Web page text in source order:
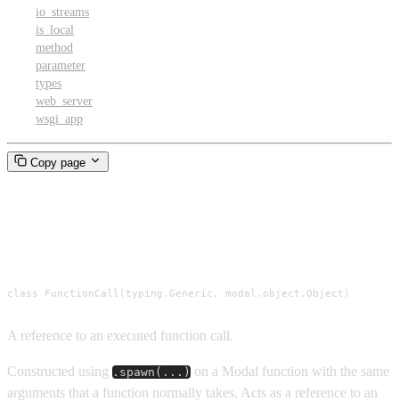
io_streams
is_local
method
parameter
types
web_server
wsgi_app
Copy page
class FunctionCall(typing.Generic, modal.object.Object)
A reference to an executed function call.
Constructed using .spawn(...) on a Modal function with the same
arguments that a function normally takes. Acts as a reference to an